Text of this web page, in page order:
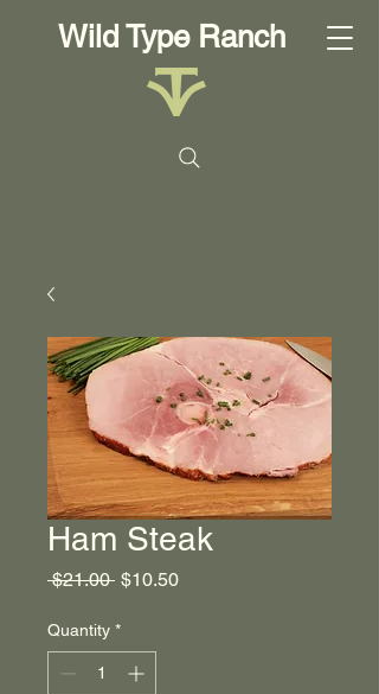
Wild Type Ranch
Ham Steak
$21.00 Regular
$10.50Sale
Quantity *